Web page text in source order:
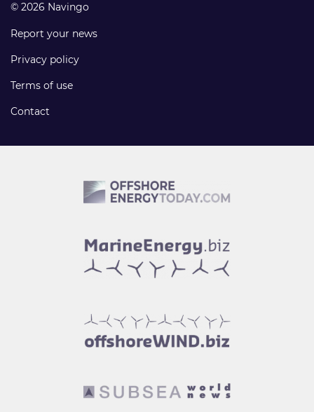
© 2026 Navingo
Report your news
Privacy policy
Terms of use
Contact